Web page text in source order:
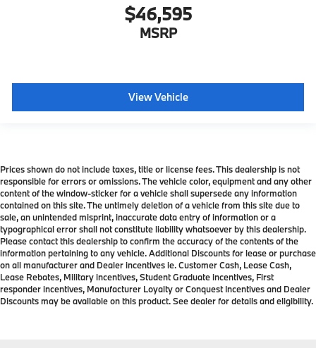
$46,595
MSRP
View Vehicle
Prices shown do not include taxes, title or license fees. This dealership is not
responsible for errors or omissions. The vehicle color, equipment and any other
content of the window-sticker for a vehicle shall supersede any information
contained on this site. The untimely deletion of a vehicle from this site due to
sale, an unintended misprint, inaccurate data entry of information or a
typographical error shall not constitute liability whatsoever by this dealership.
Please contact this dealership to confirm the accuracy of the contents of the
information pertaining to any vehicle. Additional Discounts for lease or purchase
on all manufacturer and Dealer incentives ie. Customer Cash, Lease Cash,
Lease Rebates, Military incentives, Student Graduate incentives, First
responder incentives, Manufacturer Loyalty or Conquest Incentives and Dealer
Discounts may be available on this product. See dealer for details and eligibility.